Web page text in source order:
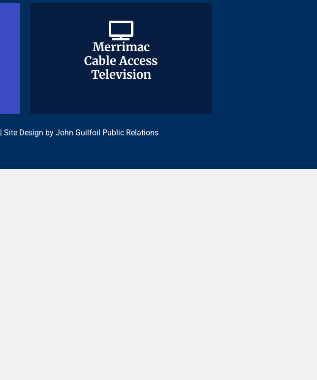
Merrimac
Cable Access
Television
Merrimac
Cable Access
Television
| Site Design by John Guilfoil Public Relations